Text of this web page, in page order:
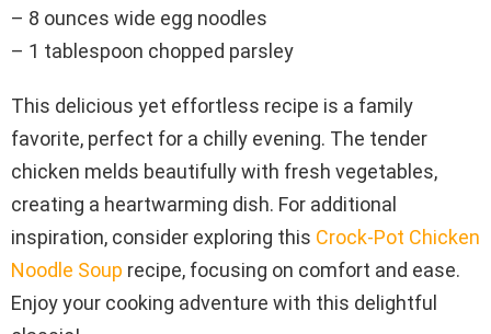
– 8 ounces wide egg noodles
– 1 tablespoon chopped parsley
This delicious yet effortless recipe is a family
favorite, perfect for a chilly evening. The tender
chicken melds beautifully with fresh vegetables,
creating a heartwarming dish. For additional
inspiration, consider exploring this Crock-Pot Chicken
Noodle Soup recipe, focusing on comfort and ease.
Enjoy your cooking adventure with this delightful